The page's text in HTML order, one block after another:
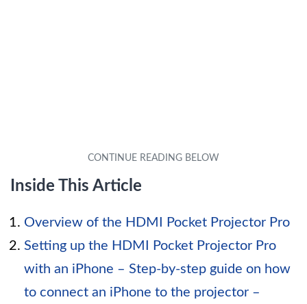
Inside This Article
Overview of the HDMI Pocket Projector Pro
Setting up the HDMI Pocket Projector Pro
with an iPhone – Step-by-step guide on how
to connect an iPhone to the projector –